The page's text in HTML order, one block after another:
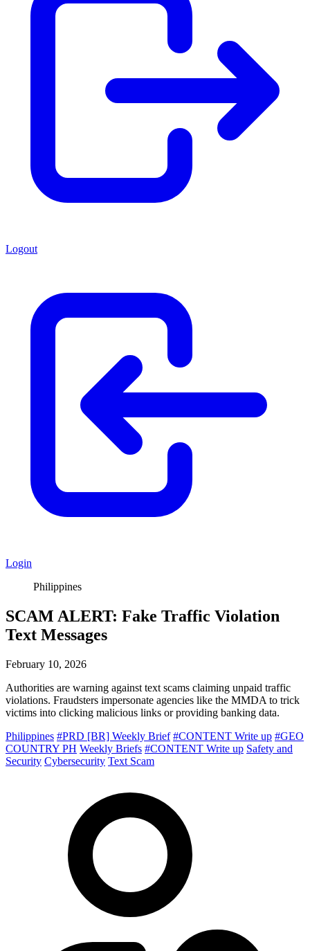
Logout
Login
Philippines
SCAM ALERT: Fake Traffic Violation
Text Messages
February 10, 2026
Authorities are warning against text scams claiming unpaid traffic
violations. Fraudsters impersonate agencies like the MMDA to trick
victims into clicking malicious links or providing banking data.
Philippines #PRD [BR] Weekly Brief #CONTENT Write up #GEO
COUNTRY PH Weekly Briefs #CONTENT Write up Safety and
Security Cybersecurity Text Scam